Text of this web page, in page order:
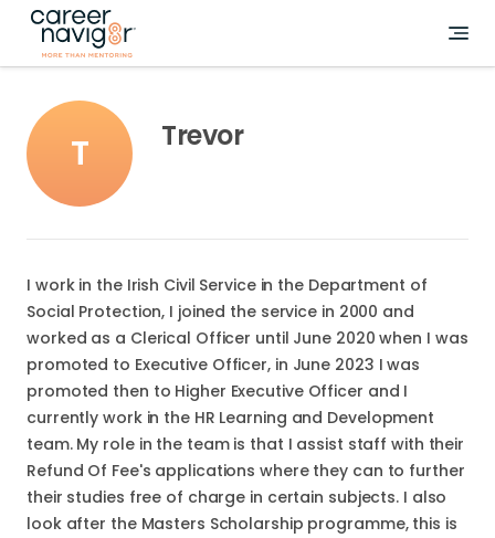
T Trevor
I work in the Irish Civil Service in the Department of
Social Protection, I joined the service in 2000 and
worked as a Clerical Officer until June 2020 when I was
promoted to Executive Officer, in June 2023 I was
promoted then to Higher Executive Officer and I
currently work in the HR Learning and Development
team. My role in the team is that I assist staff with their
Refund Of Fee's applications where they can to further
their studies free of charge in certain subjects. I also
look after the Masters Scholarship programme, this is